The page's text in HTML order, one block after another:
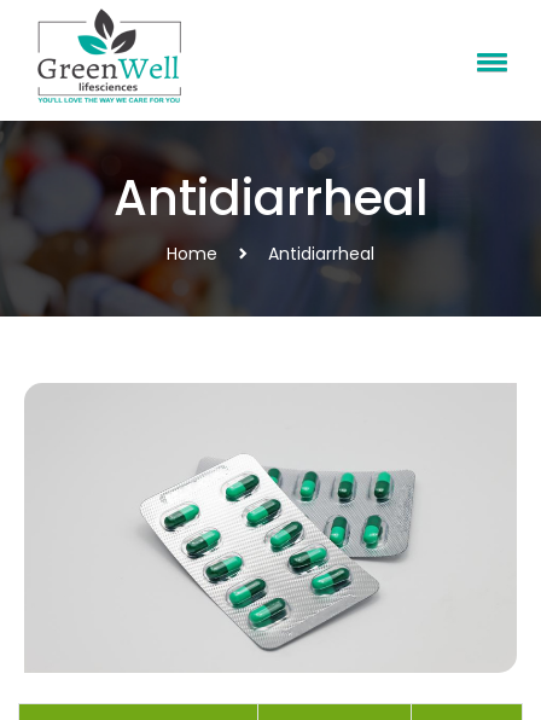
Antidiarrheal
Home Antidiarrheal